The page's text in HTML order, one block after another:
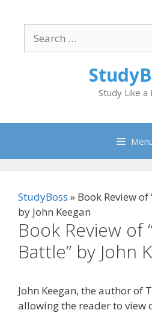
content
for:
Study Like a
StudyBoss » Book Review of
by John Keegan
Book Review of
Battle” by John
John Keegan, the author of
allowing the reader to view